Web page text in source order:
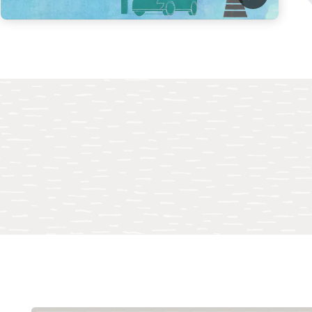
up your IT team to support business innovation rather than to